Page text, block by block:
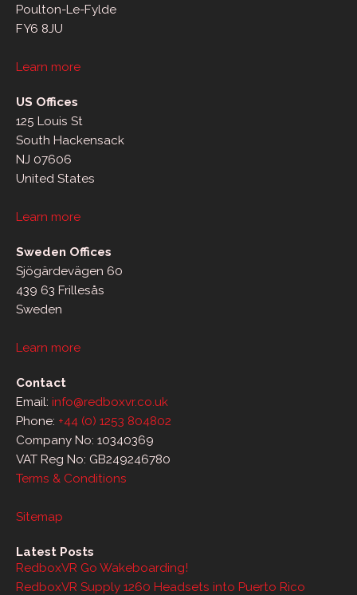
Poulton-Le-Fylde
FY6 8JU
Learn more
US Offices
125 Louis St
South Hackensack
NJ 07606
United States
Learn more
Sweden Offices
Sjögärdevägen 60
439 63 Frillesås
Sweden
Learn more
Contact
Email: info@redboxvr.co.uk
Phone: +44 (0) 1253 804802
Company No: 10340369
VAT Reg No: GB249246780
Terms & Conditions
Sitemap
Latest Posts
RedboxVR Go Wakeboarding!
RedboxVR Supply 1260 Headsets into Puerto Rico